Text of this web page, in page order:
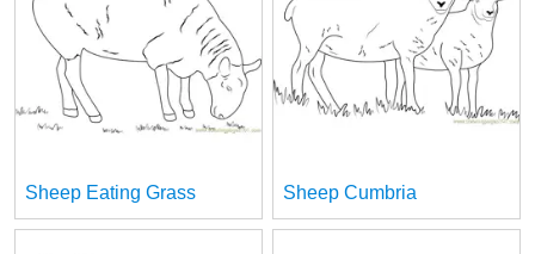
Sheep Eating Grass Sheep Cumbria